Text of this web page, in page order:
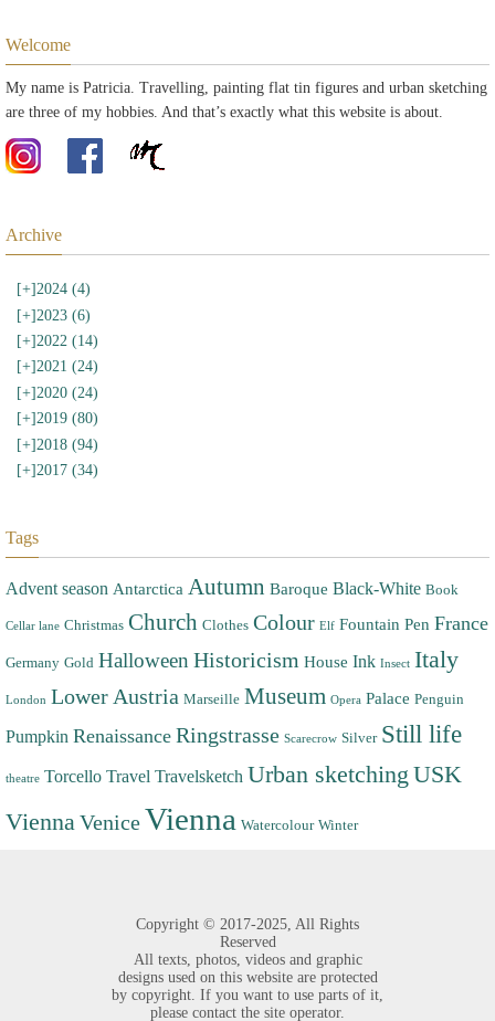
Welcome
My name is Patricia. Travelling, painting flat tin figures and urban sketching
are three of my hobbies. And that’s exactly what this website is about.
Archive
[+]2024 (4)
[+]2023 (6)
[+] 2022 (14)
[+]2021 (24)
[+] 2020 (24)
[+]2019 (80)
[+]2018 (94)
[+] 2017 (34)
Tags
Advent season Antarctica Autumn Baroque Black-White Book
Cellar lane Christmas Church Clothes Colour Elf Fountain Pen France
Germany Gold Halloween Historicism House Ink Insect Italy
London Lower Austria Marseille Museum Opera Palace Penguin
Pumpkin Renaissance Ringstrasse Scarecrow Silver Still life
theatre Torcello Travel Travelsketch Urban sketching USK
ViennaVeniceVienna Watercolour Winter
Copyright © 2017-2025, All Rights
Reserved
All texts, photos, videos and graphic
designs used on this website are protected
by copyright. If you want to use parts of it,
please contact the site operator.